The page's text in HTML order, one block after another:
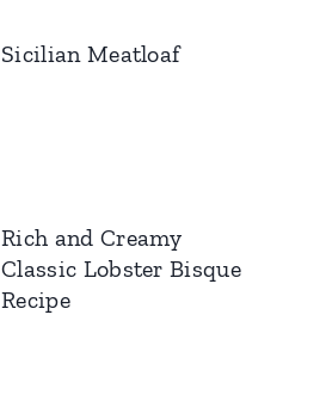
Sicilian Meatloaf
Rich and Creamy
Classic Lobster Bisque
Recipe